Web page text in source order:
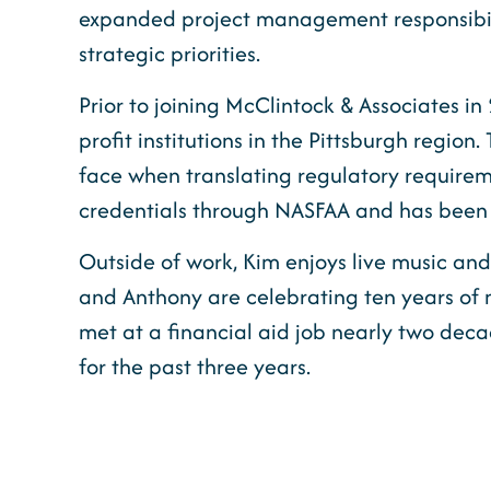
expanded project management
strategic priorities.
Prior to joining McClintock & Associates
profit institutions in the Pittsburgh
face when translating regulatory
credentials through NASFAA and has
Outside of work, Kim enjoys live music
and Anthony are celebrating ten years
met at a financial aid job nearly two
for the past three years.